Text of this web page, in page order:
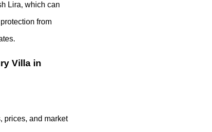
Lira, which can
from
Villa in
prices, and market